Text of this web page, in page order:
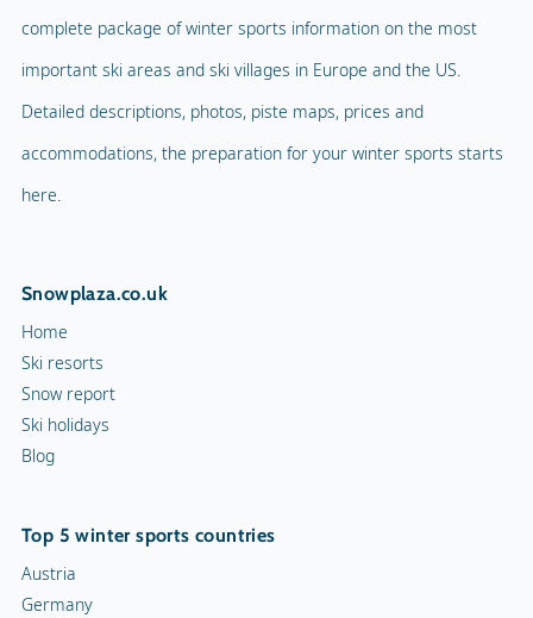
complete package of winter sports information on the most
important ski areas and ski villages in Europe and the US.
Detailed descriptions, photos, piste maps, prices and
accommodations, the preparation for your winter sports starts
here.
Snowplaza.co.uk
Home
Ski resorts
Snow report
Ski holidays
Blog
Top 5 winter sports countries
Austria
Germany